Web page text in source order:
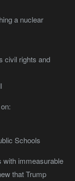
a nuclear
civil rights and
Schools
with immeasurable
that Trump